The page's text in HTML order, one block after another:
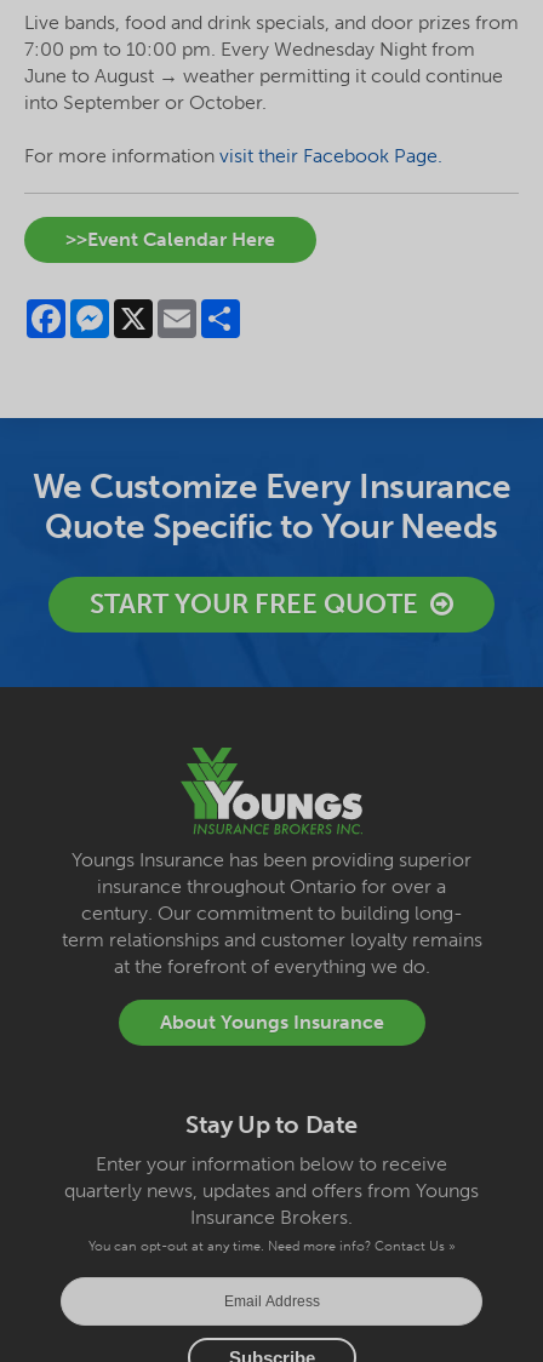
Live bands, food and drink specials, and door prizes from
7:00 pm to 10:00 pm. Every Wednesday Night from
June to August → weather permitting it could continue
into September or October.
For more information visit their Facebook Page.
>>Event Calendar Here
FacebookMessenger
X Email
We Customize Every Insurance
Quote Specific to Your Needs
START YOUR FREE QUOTE
Youngs Insurance has been providing superior
insurance throughout Ontario for over a
century. Our commitment to building long-
term relationships and customer loyalty remains
at the forefront of everything we do.
About Youngs Insurance
Stay Up to Date
Enter your information below to receive
quarterly news, updates and offers from Youngs
Insurance Brokers.
You can opt-out at any time. Need more info? Contact Us »